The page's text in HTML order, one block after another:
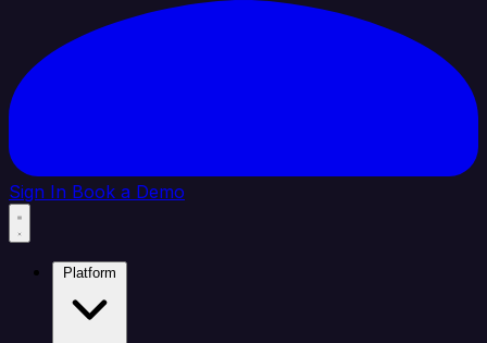
Sign In Book a Demo